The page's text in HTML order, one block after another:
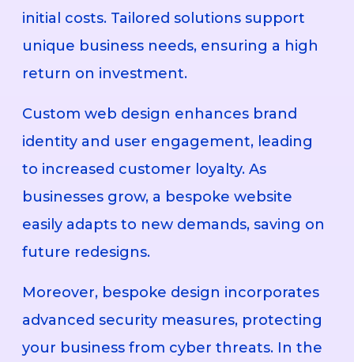
initial costs. Tailored solutions support
unique business needs, ensuring a high
return on investment.
Custom web design enhances brand
identity and user engagement, leading
to increased customer loyalty. As
businesses grow, a bespoke website
easily adapts to new demands, saving on
future redesigns.
Moreover, bespoke design incorporates
advanced security measures, protecting
your business from cyber threats. In the